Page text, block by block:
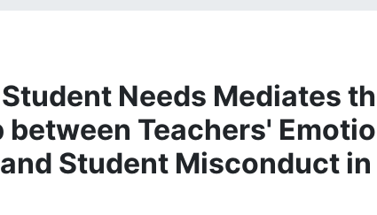
Needs Mediates
between Teachers'
Student Misconduct